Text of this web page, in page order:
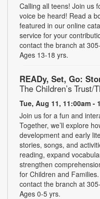
Calling all teens! Join us
voice be heard! Read a
featured in our online
service for your
contact the branch at
Ages 13-18 yrs.
READy, Set, Go:
The Children’s Trust/
Tue, Aug 11, 11:00am -
Join us for a fun and
Together, we’ll explore
development and early
stories, songs, and
reading, expand
strengthen
for Children and
contact the branch at
Ages 0-5 yrs.